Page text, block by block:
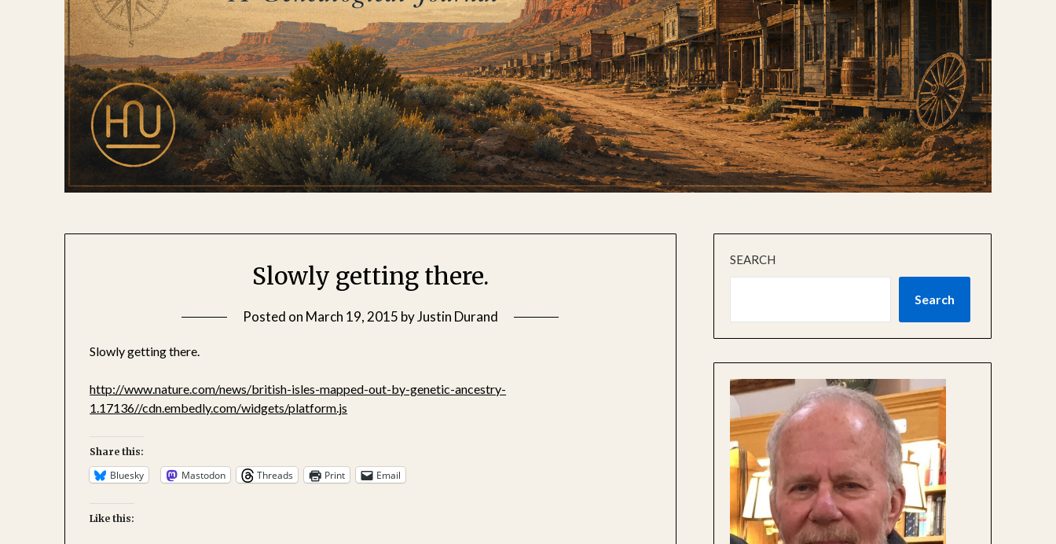
Slowly getting there.
Posted on March 19, 2015 byJustin Durand
Slowly getting there.
http://www.nature.com/news/british-isles-mapped-out-by-genetic-ancestry-
1.17136//cdn.embedly.com/widgets/platform.js
Share this:
Bluesky Mastodon Threads Print Email
Like this:
SEARCH
Search